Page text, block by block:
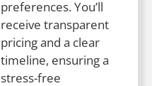
preferences. You’ll
receive transparent
pricing and a clear
timeline, ensuring a
stress-free